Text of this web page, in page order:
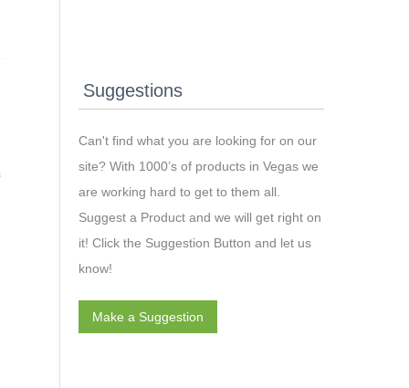
Suggestions
Can't find what you are looking for on our
site? With 1000’s of products in Vegas we
are working hard to get to them all.
Suggest a Product and we will get right on
it! Click the Suggestion Button and let us
know!
Make a Suggestion